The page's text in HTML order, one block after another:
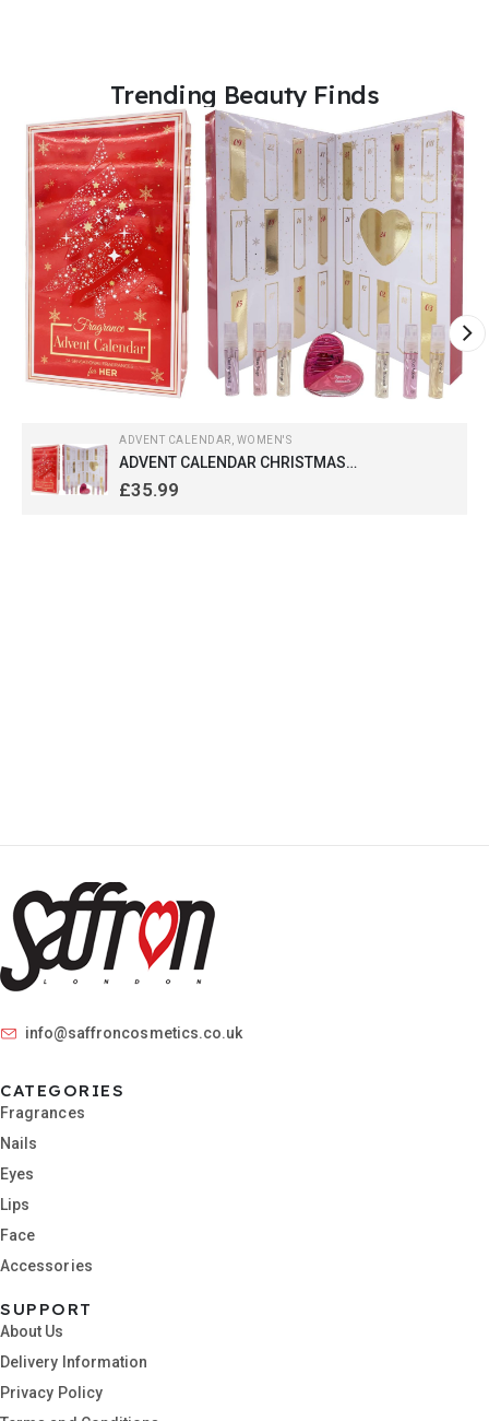
Trending Beauty Finds
ADVENT CALENDAR, WOMEN'S
ADVENT CALENDAR CHRISTMAS
FRAGRANCES FOR WOMEN (RED) 24 days
countdown Gift for her by Saffron London
£35.99
info@saffroncosmetics.co.uk
CATEGORIES
Fragrances
Nails
Eyes
Lips
Face
Accessories
SUPPORT
About Us
Delivery Information
Privacy Policy